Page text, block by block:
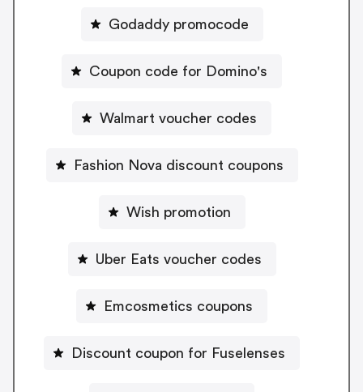
Godaddy promocode
Coupon code for Domino's
Walmart voucher codes
Fashion Nova discount coupons
Wish promotion
Uber Eats voucher codes
Emcosmetics coupons
Discount coupon for Fuselenses